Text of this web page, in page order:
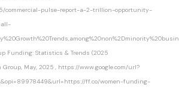
commercial-pulse-report-a-2-trillion-opportunity-
Funding: Statistics & Trends (2025
Group, May, 2025 , https://www.google.com/url?
ff.co/women-funding-